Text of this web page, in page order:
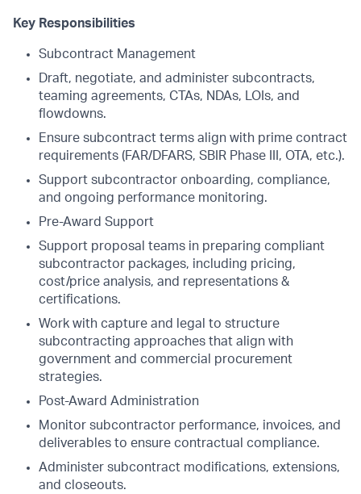
Key Responsibilities
Subcontract Management
Draft, negotiate, and administer subcontracts,
teaming agreements, CTAs, NDAs, LOIs, and
flowdowns.
Ensure subcontract terms align with prime contract
requirements (FAR/DFARS, SBIR Phase III, OTA, etc.).
Support subcontractor onboarding, compliance,
and ongoing performance monitoring.
Pre-Award Support
Support proposal teams in preparing compliant
subcontractor packages, including pricing,
cost/price analysis, and representations &
certifications.
Work with capture and legal to structure
subcontracting approaches that align with
government and commercial procurement
strategies.
Post-Award Administration
Monitor subcontractor performance, invoices, and
deliverables to ensure contractual compliance.
Administer subcontract modifications, extensions,
and closeouts.